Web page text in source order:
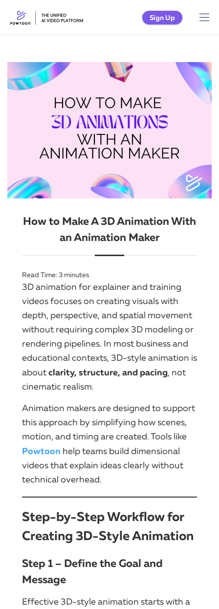
Sign Up
How to Make A 3D Animation With
an Animation Maker
Read Time:3 minutes
3D animation for explainer and training
videos focuses on creating visuals with
depth, perspective, and spatial movement
without requiring complex 3D modeling or
rendering pipelines. In most business and
educational contexts, 3D-style animation is
aboutclarity, structure, and pacing, not
cinematic realism.
Animation makers are designed to support
this approach by simplifying how scenes,
motion, and timing are created. Tools like
Powtoon help teams build dimensional
videos that explain ideas clearly without
technical overhead.
Step-by-Step Workflow for
Creating 3D-Style Animation
Step 1 – Define the Goal and
Message
Effective 3D-style animation starts with a